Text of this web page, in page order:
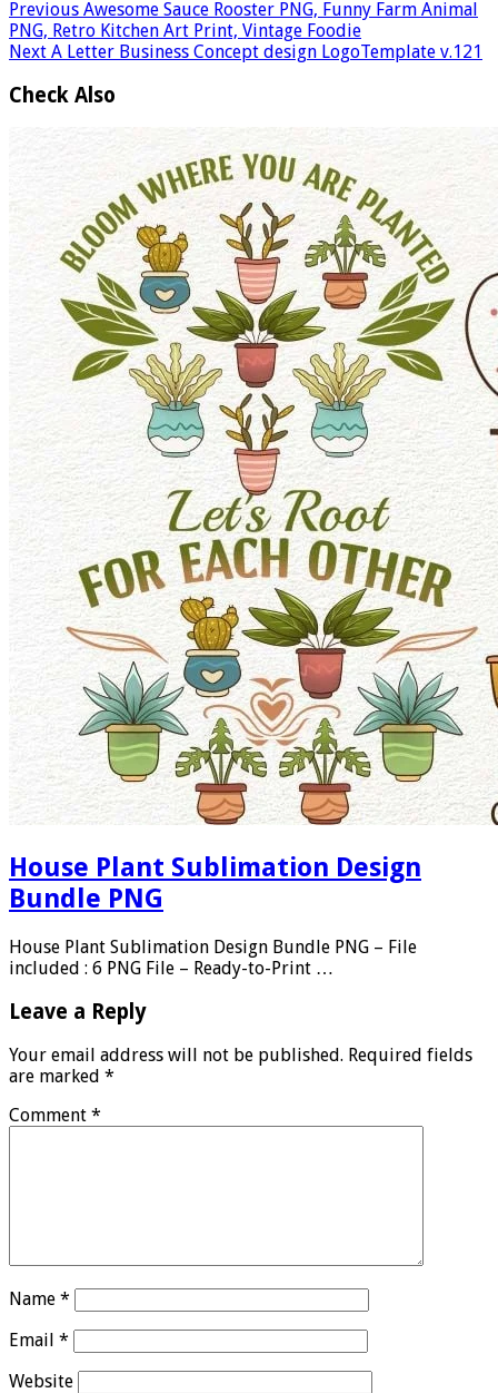
Previous Awesome Sauce Rooster PNG, Funny Farm Animal
PNG, Retro Kitchen Art Print, Vintage Foodie
Next A Letter Business Concept design LogoTemplate v.121
Check Also
House Plant Sublimation Design
Bundle PNG
House Plant Sublimation Design Bundle PNG – File
included : 6 PNG File – Ready-to-Print …
Leave a Reply
Your email address will not be published. Required fields
are marked *
Comment *
Name *
Email *
Website